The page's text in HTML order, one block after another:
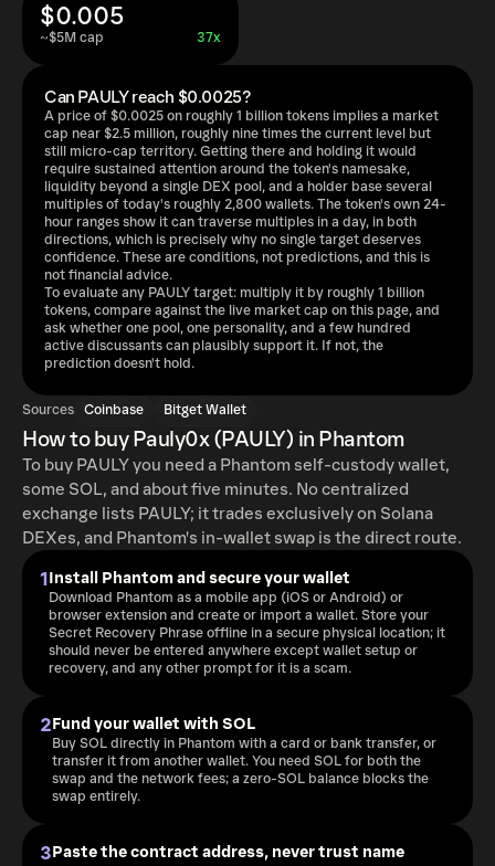
$0.005
~$5M cap 37x
Can PAULY reach $0.0025?
A price of $0.0025 on roughly 1 billion tokens implies a market
cap near $2.5 million, roughly nine times the current level but
still micro-cap territory. Getting there and holding it would
require sustained attention around the token's namesake,
liquidity beyond a single DEX pool, and a holder base several
multiples of today's roughly 2,800 wallets. The token's own 24-
hour ranges show it can traverse multiples in a day, in both
directions, which is precisely why no single target deserves
confidence. These are conditions, not predictions, and this is
not financial advice.
To evaluate any PAULY target: multiply it by roughly 1 billion
tokens, compare against the live market cap on this page, and
ask whether one pool, one personality, and a few hundred
active discussants can plausibly support it. If not, the
prediction doesn't hold.
Sources Coinbase Bitget Wallet
How to buy Pauly0x (PAULY) in Phantom
To buy PAULY you need a Phantom self-custody wallet,
some SOL, and about five minutes. No centralized
exchange lists PAULY; it trades exclusively on Solana
DEXes, and Phantom's in-wallet swap is the direct route.
1Install Phantom and secure your wallet
Download Phantom as a mobile app (iOS or Android) or
browser extension and create or import a wallet. Store your
Secret Recovery Phrase offline in a secure physical location; it
should never be entered anywhere except wallet setup or
recovery, and any other prompt for it is a scam.
2Fund your wallet with SOL
Buy SOL directly in Phantom with a card or bank transfer, or
transfer it from another wallet. You need SOL for both the
swap and the network fees; a zero-SOL balance blocks the
swap entirely.
3Paste the contract address, never trust name